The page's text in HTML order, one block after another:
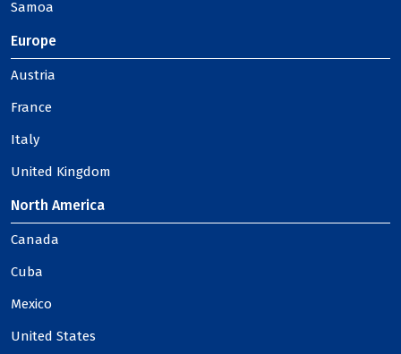
Samoa
Europe
Austria
France
Italy
United Kingdom
North America
Canada
Cuba
Mexico
United States